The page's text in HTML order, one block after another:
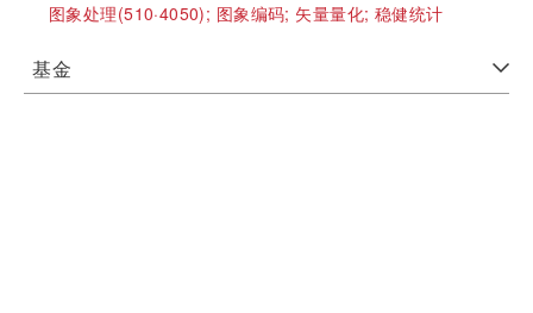
图象处理(510·4050); 图象编码; 矢量量化; 稳健统计
基金